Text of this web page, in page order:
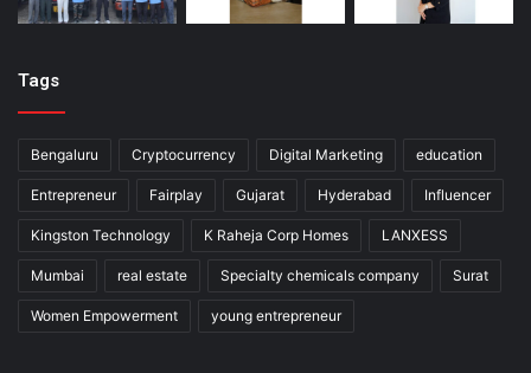
Tags
Bengaluru Cryptocurrency Digital Marketing education
Entrepreneur Fairplay Gujarat Hyderabad Influencer
Kingston Technology K Raheja Corp Homes LANXESS
Mumbai real estate Specialty chemicals company Surat
Women Empowerment young entrepreneur